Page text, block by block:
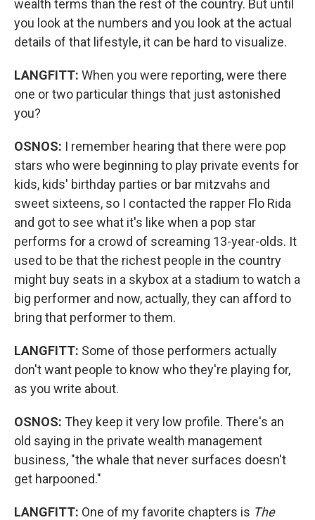
wealth terms than the rest of the country. But until
you look at the numbers and you look at the actual
details of that lifestyle, it can be hard to visualize.
LANGFITT: When you were reporting, were there
one or two particular things that just astonished
you?
OSNOS: I remember hearing that there were pop
stars who were beginning to play private events for
kids, kids' birthday parties or bar mitzvahs and
sweet sixteens, so I contacted the rapper Flo Rida
and got to see what it's like when a pop star
performs for a crowd of screaming 13-year-olds. It
used to be that the richest people in the country
might buy seats in a skybox at a stadium to watch a
big performer and now, actually, they can afford to
bring that performer to them.
LANGFITT: Some of those performers actually
don't want people to know who they're playing for,
as you write about.
OSNOS: They keep it very low profile. There's an
old saying in the private wealth management
business, "the whale that never surfaces doesn't
get harpooned."
LANGFITT: One of my favorite chapters is The